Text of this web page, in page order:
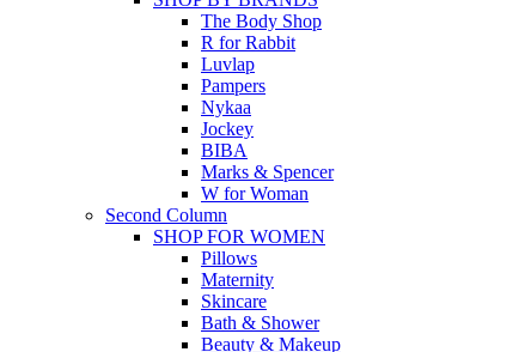
The Body Shop
R for Rabbit
Luvlap
Pampers
Nykaa
Jockey
BIBA
Marks & Spencer
W for Woman
Second Column
SHOP FOR WOMEN
Pillows
Maternity
Skincare
Bath & Shower
Beauty & Makeup